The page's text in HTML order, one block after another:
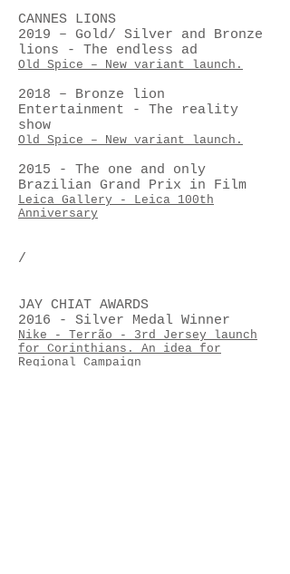
CANNES LIONS
2019 – Gold/ Silver and Bronze
lions - The endless ad
Old Spice – New variant launch.
2018 – Bronze lion
Entertainment - The reality
show
Old Spice – New variant launch.
2015 - The one and only
Brazilian Grand Prix in Film
Leica Gallery - Leica 100th
Anniversary
/
JAY CHIAT AWARDS
2016 - Silver Medal Winner
Nike - Terrão - 3rd Jersey launch
for Corinthians. An idea for
Regional Campaign